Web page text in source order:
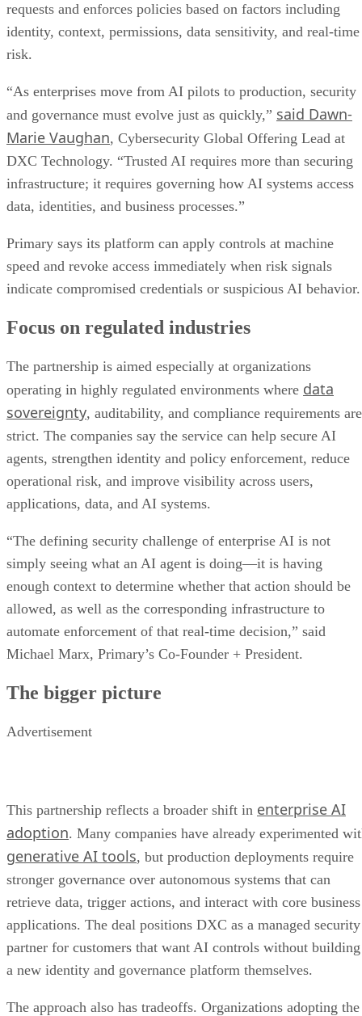
requests and enforces policies based on factors including
identity, context, permissions, data sensitivity, and real-time
risk.
“As enterprises move from AI pilots to production, security
and governance must evolve just as quickly,” said Dawn-
Marie Vaughan, Cybersecurity Global Offering Lead at
DXC Technology. “Trusted AI requires more than securing
infrastructure; it requires governing how AI systems access
data, identities, and business processes.”
Primary says its platform can apply controls at machine
speed and revoke access immediately when risk signals
indicate compromised credentials or suspicious AI behavior.
Focus on regulated industries
The partnership is aimed especially at organizations
operating in highly regulated environments where data
sovereignty, auditability, and compliance requirements are
strict. The companies say the service can help secure AI
agents, strengthen identity and policy enforcement, reduce
operational risk, and improve visibility across users,
applications, data, and AI systems.
“The defining security challenge of enterprise AI is not
simply seeing what an AI agent is doing—it is having
enough context to determine whether that action should be
allowed, as well as the corresponding infrastructure to
automate enforcement of that real-time decision,” said
Michael Marx, Primary’s Co-Founder + President.
The bigger picture
Advertisement
This partnership reflects a broader shift in enterprise AI
adoption. Many companies have already experimented
generative AI tools, but production deployments require
stronger governance over autonomous systems that can
retrieve data, trigger actions, and interact with core business
applications. The deal positions DXC as a managed security
partner for customers that want AI controls without building
a new identity and governance platform themselves.
The approach also has tradeoffs. Organizations adopting the